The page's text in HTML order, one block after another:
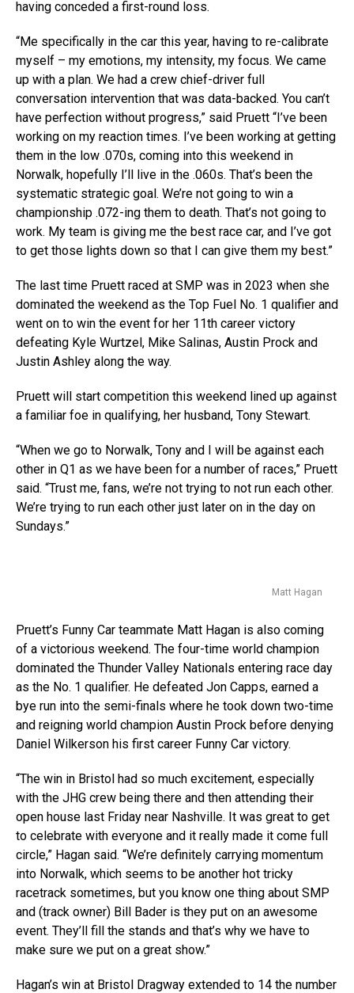
having conceded a first-round loss.
“Me specifically in the car this year, having to re-calibrate
myself – my emotions, my intensity, my focus. We came
up with a plan. We had a crew chief-driver full
conversation intervention that was data-backed. You can’t
have perfection without progress,” said Pruett “I’ve been
working on my reaction times. I’ve been working at getting
them in the low .070s, coming into this weekend in
Norwalk, hopefully I’ll live in the .060s. That’s been the
systematic strategic goal. We’re not going to win a
championship .072-ing them to death. That’s not going to
work. My team is giving me the best race car, and I’ve got
to get those lights down so that I can give them my best.”
The last time Pruett raced at SMP was in 2023 when she
dominated the weekend as the Top Fuel No. 1 qualifier and
went on to win the event for her 11th career victory
defeating Kyle Wurtzel, Mike Salinas, Austin Prock and
Justin Ashley along the way.
Pruett will start competition this weekend lined up against
a familiar foe in qualifying, her husband, Tony Stewart.
“When we go to Norwalk, Tony and I will be against each
other in Q1 as we have been for a number of races,” Pruett
said. “Trust me, fans, we’re not trying to not run each other.
We’re trying to run each other just later on in the day on
Sundays.”
Matt Hagan
Pruett’s Funny Car teammate Matt Hagan is also coming
of a victorious weekend. The four-time world champion
dominated the Thunder Valley Nationals entering race day
as the No. 1 qualifier. He defeated Jon Capps, earned a
bye run into the semi-finals where he took down two-time
and reigning world champion Austin Prock before denying
Daniel Wilkerson his first career Funny Car victory.
“The win in Bristol had so much excitement, especially
with the JHG crew being there and then attending their
open house last Friday near Nashville. It was great to get
to celebrate with everyone and it really made it come full
circle,” Hagan said. “We’re definitely carrying momentum
into Norwalk, which seems to be another hot tricky
racetrack sometimes, but you know one thing about SMP
and (track owner) Bill Bader is they put on an awesome
event. They’ll fill the stands and that’s why we have to
make sure we put on a great show.”
Hagan’s win at Bristol Dragway extended to 14 the number